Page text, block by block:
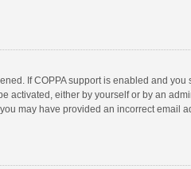
If COPPA support is enabled and
either by yourself or by an
may have provided an incorrect email